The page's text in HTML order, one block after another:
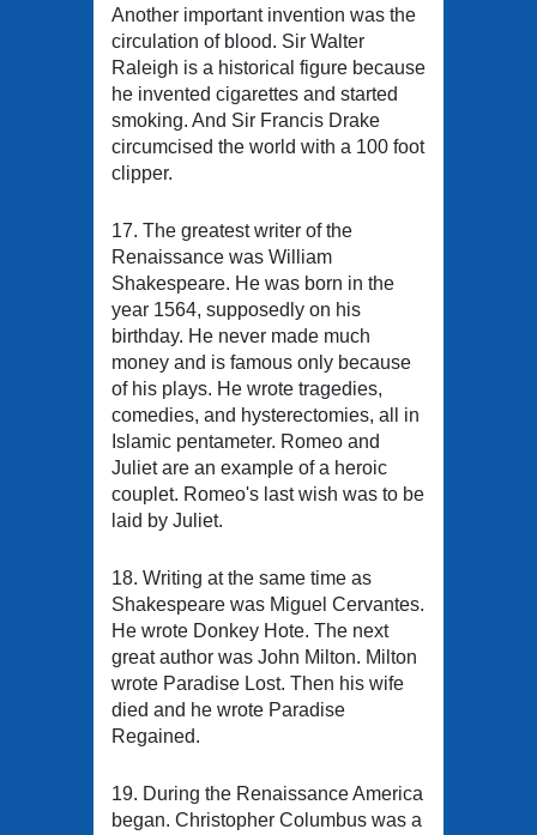
Another important invention was the
circulation of blood. Sir Walter
Raleigh is a historical figure because
he invented cigarettes and started
smoking. And Sir Francis Drake
circumcised the world with a 100 foot
clipper.
17. The greatest writer of the
Renaissance was William
Shakespeare. He was born in the
year 1564, supposedly on his
birthday. He never made much
money and is famous only because
of his plays. He wrote tragedies,
comedies, and hysterectomies, all in
Islamic pentameter. Romeo and
Juliet are an example of a heroic
couplet. Romeo's last wish was to be
laid by Juliet.
18. Writing at the same time as
Shakespeare was Miguel Cervantes.
He wrote Donkey Hote. The next
great author was John Milton. Milton
wrote Paradise Lost. Then his wife
died and he wrote Paradise
Regained.
19. During the Renaissance America
began. Christopher Columbus was a